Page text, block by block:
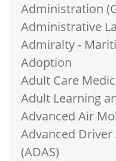
Administration
Administrative
Admiralty -
Adoption
Adult Care
Adult Learning
Advanced Air
Advanced Driver
(ADAS)